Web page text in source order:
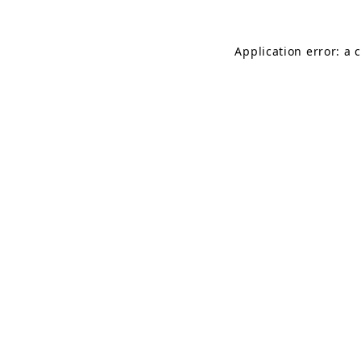
Application error: a